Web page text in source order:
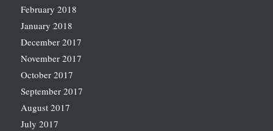
February 2018
January 2018
December 2017
November 2017
October 2017
September 2017
August 2017
July 2017